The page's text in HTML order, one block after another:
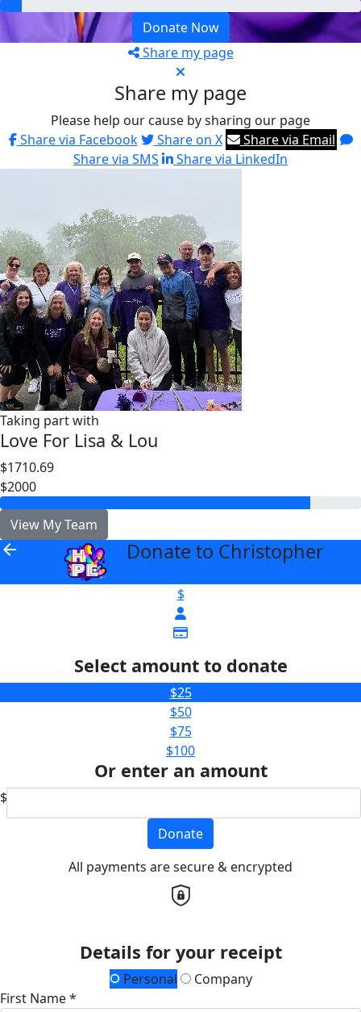
Donate Now
Share my page
Share my page
Please help our cause by sharing our page
Share via Facebook
Share on X
Share via Email
Share via SMS
Share via LinkedIn
Taking part with
Love For Lisa & Lou
$1710.69
$2000
View My Team
arrow_back Donate to Christopher
$
Select amount to donate
$25
$50
$75
$100
Or enter an amount
$
Donate
All payments are secure & encrypted
Details for your receipt
Personal
Company
First Name *